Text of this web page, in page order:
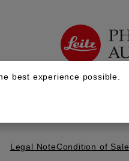
Legal NoteCondition of Sale
best experience possible.